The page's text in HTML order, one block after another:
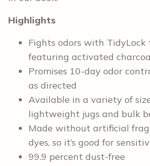
Highlights
Fights odors with TidyLock
featuring activated
Promises 10-day odor
as directed
Available in a variety of
lightweight jugs and bulk
Made without artificial
dyes, so it’s good for
99.9 percent dust-free